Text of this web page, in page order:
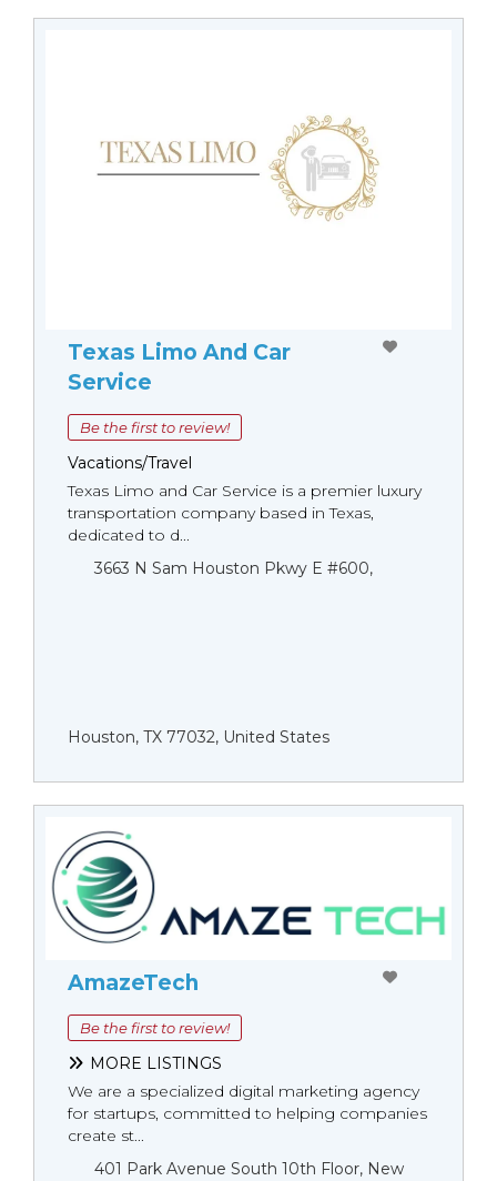
Texas Limo And Car
Service
Be the first to review!
Vacations/Travel
Texas Limo and Car Service is a premier luxury
transportation company based in Texas,
dedicated to d...
3663 N Sam Houston Pkwy E #600,
Houston, TX 77032, United States
AmazeTech
Be the first to review!
MORE LISTINGS
We are a specialized digital marketing agency
for startups, committed to helping companies
create st...
401 Park Avenue South 10th Floor, New